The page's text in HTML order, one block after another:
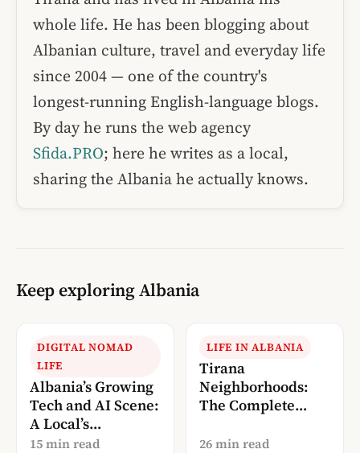
whole life. He has been blogging about
Albanian culture, travel and everyday life
since 2004 — one of the country's
longest-running English-language blogs.
By day he runs the web agency
Sfida.PRO; here he writes as a local,
sharing the Albania he actually knows.
Keep exploring Albania
DIGITAL NOMAD
LIFE
Albania’s Growing
Tech and AI Scene:
A Local’s
Perspective (2026)
15 min read
LIFE IN ALBANIA
Tirana
Neighborhoods:
The Complete
(2026)
26 min read